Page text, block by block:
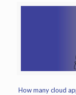
How many cloud